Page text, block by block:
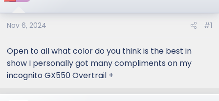
Nov 6, 2024 #1
Open to all what color do you think is the best in
show I personally got many compliments on my
incognito GX550 Overtrail +